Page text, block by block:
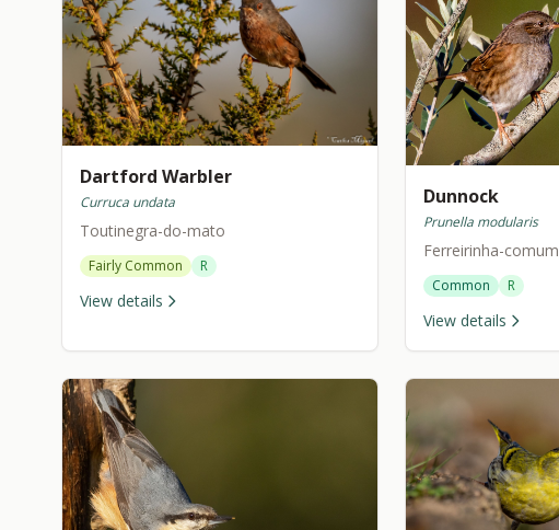
Dartford Warbler
Curruca undata
Toutinegra-do-mato
Fairly Common R
View details
Dunnock
Prunella modularis
Ferreirinha-comum
Common R
View details